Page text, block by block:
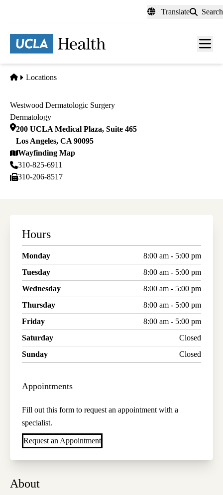
content
Translate Search
Menu
Home
Locations
Westwood Dermatologic Surgery
Dermatology
200 UCLA Medical Plaza, Suite 465
Los Angeles, CA 90095
Wayfinding Map
310-825-6911
310-206-8517
About
Hours
Monday
8:00 am - 5:00 pm
Tuesday
8:00 am - 5:00 pm
Wednesday
8:00 am - 5:00 pm
Thursday
8:00 am - 5:00 pm
Friday
8:00 am - 5:00 pm
Saturday
Closed
Sunday
Closed
Appointments
Fill out this form to request an appointment with a
specialist.
Request an Appointment